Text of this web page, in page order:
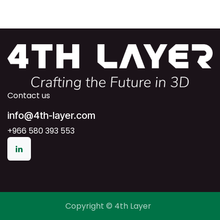
Contact us
info@4th-layer.com
+966 580 393 553
Copyright © 4th Layer